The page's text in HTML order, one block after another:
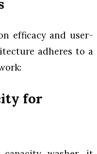
efficacy and user-
adheres to a
for